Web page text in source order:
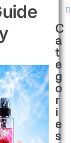
C
a
t
e
g
o
r
i
e
s